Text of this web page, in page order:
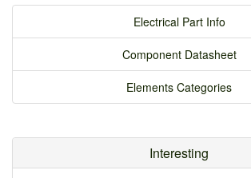
Electrical Part Info
Component Datasheet
Elements Categories
Interesting